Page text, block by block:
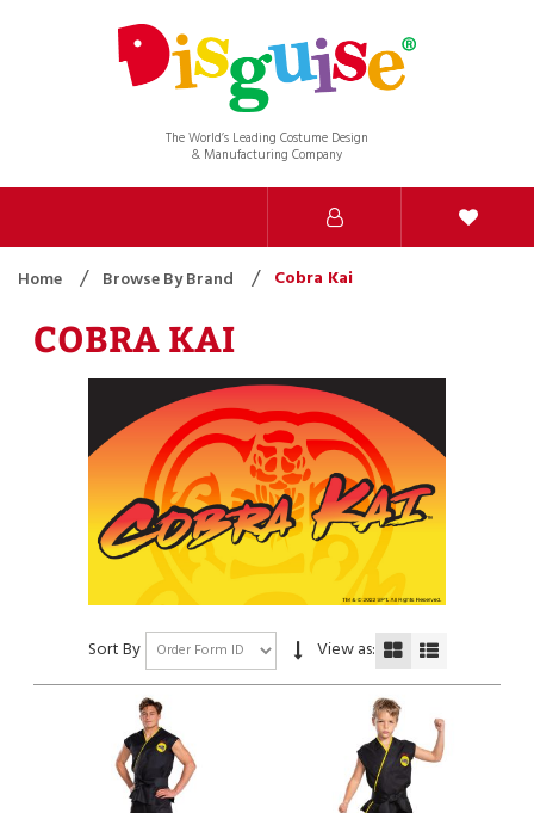
The World’s Leading Costume Design
& Manufacturing Company
Home Browse By Brand Cobra Kai
COBRA KAI
Sort By View as: